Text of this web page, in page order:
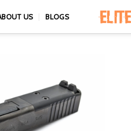
US BLOGS